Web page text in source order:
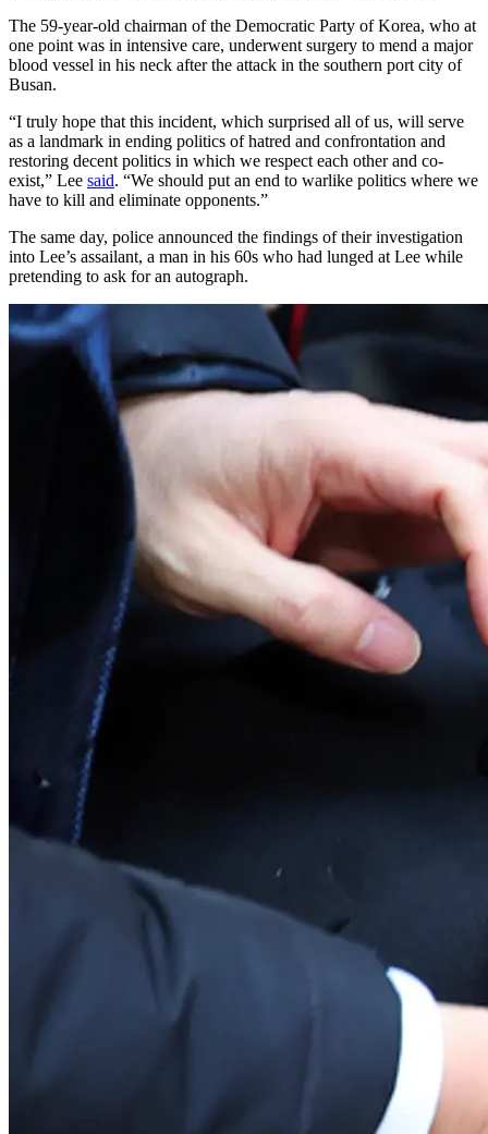
The 59-year-old chairman of the Democratic Party of Korea, who at
one point was in intensive care, underwent surgery to mend a major
blood vessel in his neck after the attack in the southern port city of
Busan.
“I truly hope that this incident, which surprised all of us, will serve
as a landmark in ending politics of hatred and confrontation and
restoring decent politics in which we respect each other and co-
exist,” Lee said. “We should put an end to warlike politics where we
have to kill and eliminate opponents.”
The same day, police announced the findings of their investigation
into Lee’s assailant, a man in his 60s who had lunged at Lee while
pretending to ask for an autograph.